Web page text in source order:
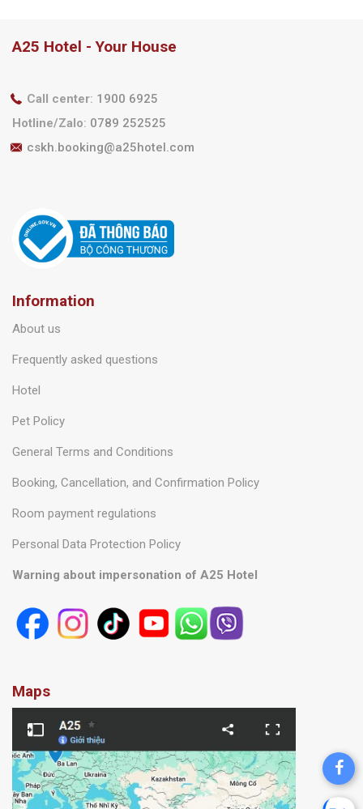
A25 Hotel - Your House
Call center: 1900 6925
Hotline/Zalo: 0789 252525
cskh.booking@a25hotel.com
Information
About us
Frequently asked questions
Hotel
Pet Policy
General Terms and Conditions
Booking, Cancellation, and Confirmation Policy
Room payment regulations
Personal Data Protection Policy
Warning about impersonation of A25 Hotel
Maps